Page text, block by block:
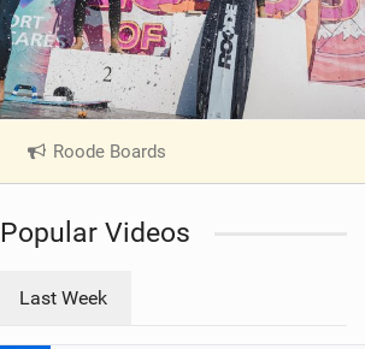
Roode Boards
V
e
Popular Videos
Last Week